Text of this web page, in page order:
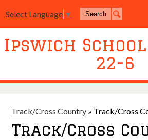
to
main
Ipswich
22-6
District
Academics
Activities
Select Language ▼ Search
Search
Track/Cross Country » Track/Cross
Track/Cross